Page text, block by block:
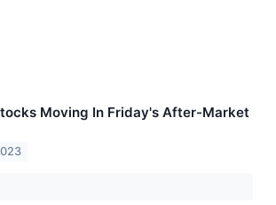
Moving In Friday's After-Market